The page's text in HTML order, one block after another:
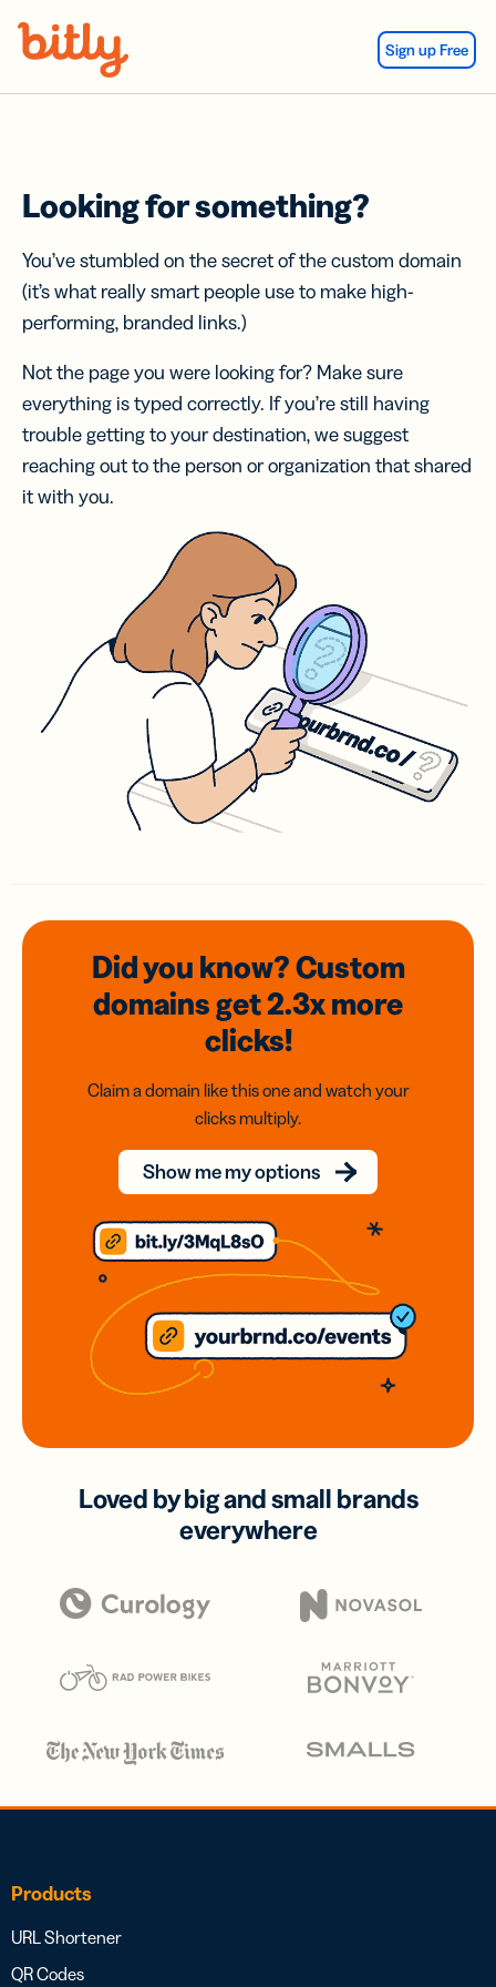
Sign up Free
Looking for something?
You’ve stumbled on the secret of the custom domain
(it’s what really smart people use to make high-
performing, branded links.)
Not the page you were looking for? Make sure
everything is typed correctly. If you’re still having
trouble getting to your destination, we suggest
reaching out to the person or organization that shared
it with you.
Did you know? Custom
domainsget 2.3xmore
clicks!
Claim a domain like this one and watch your
clicks multiply.
Show me my options
Loved by big and small brands
everywhere
Products
URL Shortener
QR Codes